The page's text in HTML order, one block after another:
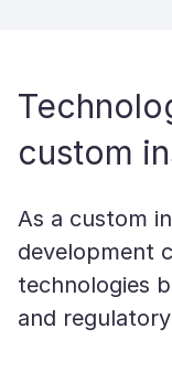
custom
As a custom
development
technologies
and